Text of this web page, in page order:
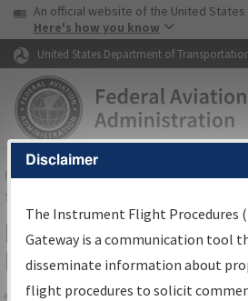
Skip to page content Skip to
USA Banner
An official website of the United
Here's how you know
United States Department of
FAAHome▸Air Traffic▸Flight Information▸
Services
IFP Information
Results
Disclaimer
The Instrument Flight Procedures
Gateway is a communication tool
disseminate information about
flight procedures to solicit